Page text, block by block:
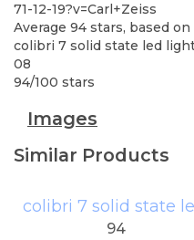
71-12-19?v=Carl+Zeiss
Average 94 stars, based on
colibri 7 solid state led
08
94/100 stars
Images
Similar Products
colibri 7 solid state
94